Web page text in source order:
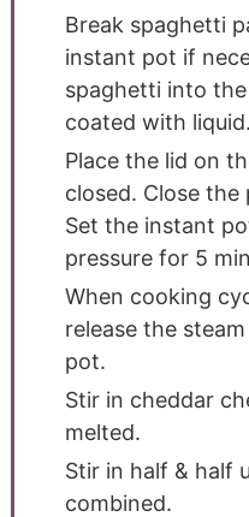
Break spaghetti
instant pot if
spaghetti into
coated with liquid.
Place the lid on
closed. Close the
Set the instant
pressure for 5
When cooking
release the
pot.
Stir in cheddar
melted.
Stir in half & half
combined.